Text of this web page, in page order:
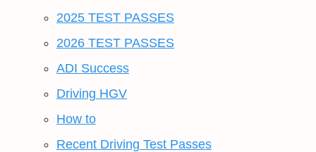
2025 TEST PASSES
2026 TEST PASSES
ADI Success
Driving HGV
How to
Recent Driving Test Passes